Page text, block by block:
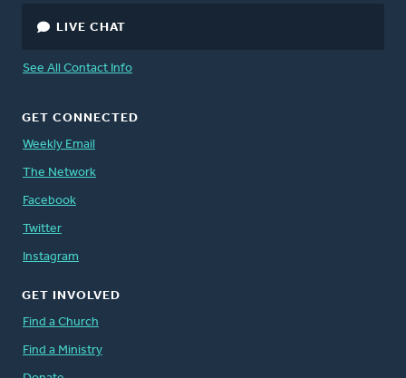
LIVE CHAT
See All Contact Info
GET CONNECTED
Weekly Email
The Network
Facebook
Twitter
Instagram
GET INVOLVED
Find a Church
Find a Ministry